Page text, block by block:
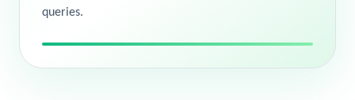
queries.